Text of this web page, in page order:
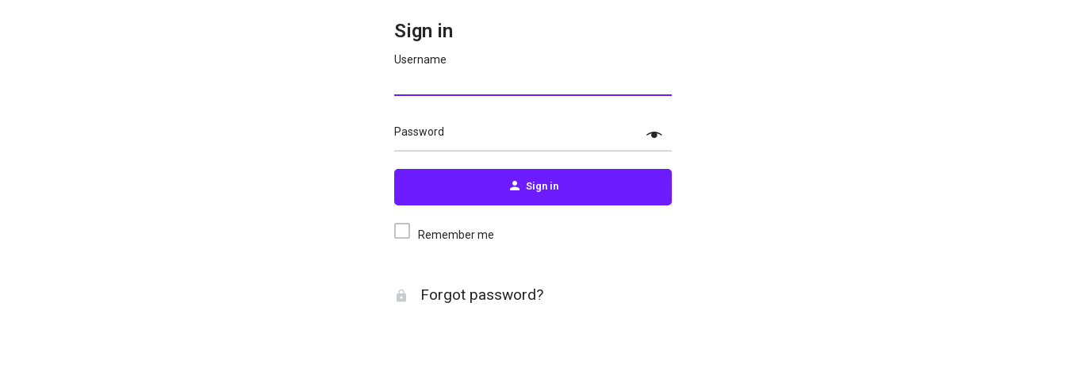
Sign in
Username
Password
Sign in
Remember me
Forgot password?